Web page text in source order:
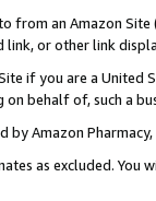
from an Amazon
link, or other link
if you are a
on behalf of, such a
by Amazon Pharmacy,
as excluded.